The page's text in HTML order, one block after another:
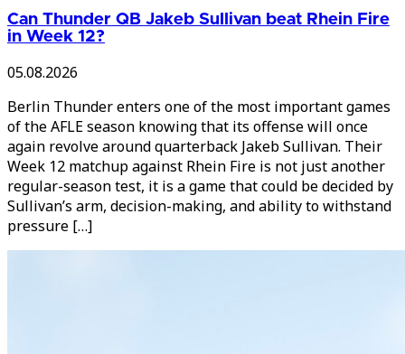
Can Thunder QB Jakeb Sullivan beat Rhein Fire
in Week 12?
05.08.2026
Berlin Thunder enters one of the most important games
of the AFLE season knowing that its offense will once
again revolve around quarterback Jakeb Sullivan. Their
Week 12 matchup against Rhein Fire is not just another
regular-season test, it is a game that could be decided by
Sullivan’s arm, decision-making, and ability to withstand
pressure […]